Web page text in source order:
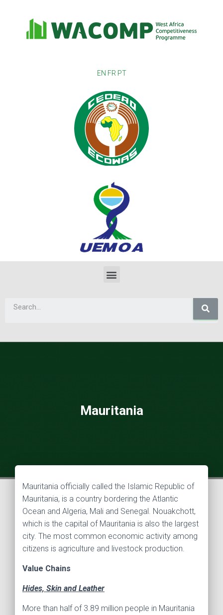
EN FR PT
Mauritania
Mauritania officially called the Islamic Republic of
Mauritania, is a country bordering the Atlantic
Ocean and Algeria, Mali and Senegal. Nouakchott,
which is the capital of Mauritania is also the largest
city. The most common economic activity among
citizens is agriculture and livestock production.
Value Chains
Hides, Skin and Leather
More than half of 3.89 million people in Mauritania